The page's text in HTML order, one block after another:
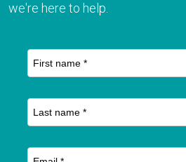
we're here to help.